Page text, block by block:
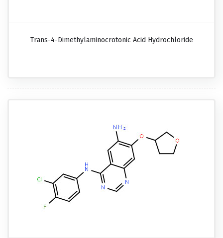
Trans-4-Dimethylaminocrotonic Acid Hydrochloride